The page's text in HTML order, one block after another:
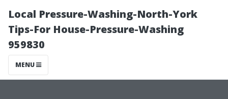
Local Pressure-Washing-North-York
Tips-For House-Pressure-Washing
959830
MENU